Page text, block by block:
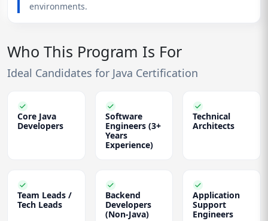
environments.
Who This Program Is For
Ideal Candidates for Java Certification
Core Java
Developers
Software
Engineers (3+
Years
Experience)
Technical
Architects
Team Leads /
Tech Leads
Backend
Developers
(Non-Java)
Application
Support
Engineers